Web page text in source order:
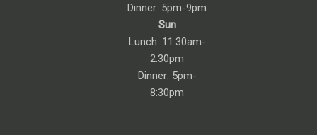
Dinner: 5pm-9pm
Sun
Lunch: 11:30am-
2:30pm
Dinner: 5pm-
8:30pm